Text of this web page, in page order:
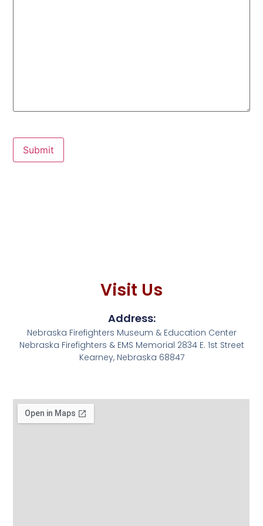
Submit
Visit Us
Address:
Nebraska Firefighters Museum & Education Center
Nebraska Firefighters & EMS Memorial 2834 E. 1st Street
Kearney, Nebraska 68847